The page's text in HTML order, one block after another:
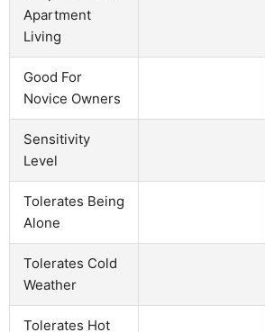
Apartment
Living
Good For
Novice Owners
Sensitivity
Level
Tolerates Being
Alone
Tolerates Cold
Weather
Tolerates Hot